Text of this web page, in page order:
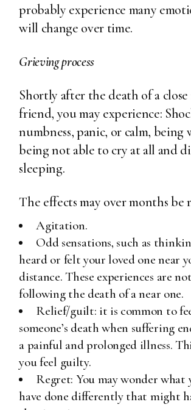
probably experience many
will change over time.
Grieving process
Shortly after the death of a
friend, you may experience:
numbness, panic, or calm, being
being not able to cry at all and
sleeping.
The effects may over months be
Agitation.
Odd sensations, such as
heard or felt your loved one near
distance. These experiences are
following the death of a near one.
Relief/guilt: it is common to
someone’s death when suffering
a painful and prolonged illness.
you feel guilty.
Regret: You may wonder what
have done differently that might